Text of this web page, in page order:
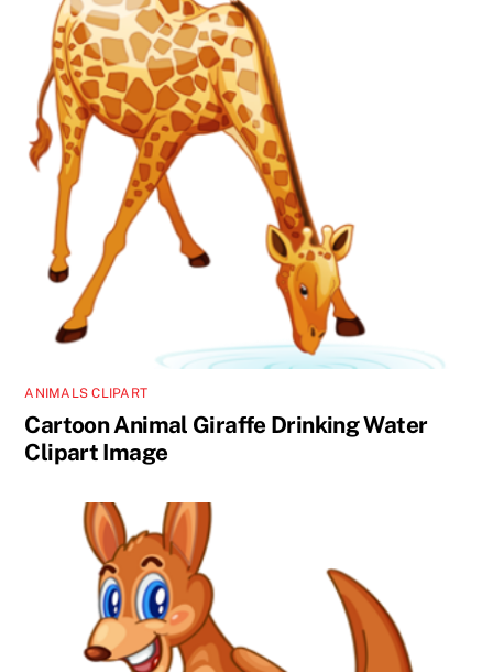
ANIMALS CLIPART
Cartoon Animal Giraffe Drinking Water
Clipart Image